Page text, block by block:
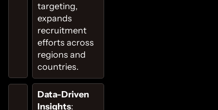
targeting,
expands
recruitment
efforts across
regions and
countries.
Data-Driven
Insights: